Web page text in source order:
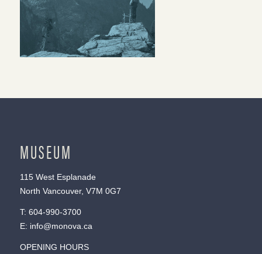
MUSEUM
115 West Esplanade
North Vancouver, V7M 0G7
T: 604-990-3700
E: info@monova.ca
OPENING HOURS